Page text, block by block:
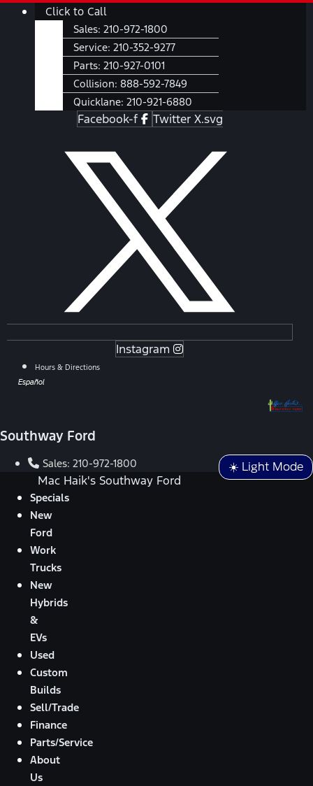
SkipMain
Click to Call
Sales: 210-972-1800
Service: 210-352-9277
Parts: 210-927-0101
Collision: 888-592-7849
Quicklane: 210-921-6880
Facebook-f Twitter X.svg
Instagram
Hours & Directions
Español
Southway Ford
☀️ Light Mode
Sales: 210-972-1800
Mac Haik's Southway Ford
Specials
New
Ford
Work
Trucks
New
Hybrids
&
EVs
Used
Custom
Builds
Sell/Trade
Finance
Parts/Service
About
Us